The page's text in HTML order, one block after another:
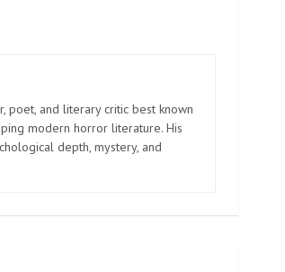
poet, and literary critic best known
modern horror literature. His
depth, mystery, and